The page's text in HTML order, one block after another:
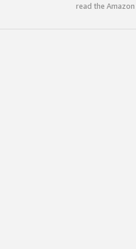
read the Amazon